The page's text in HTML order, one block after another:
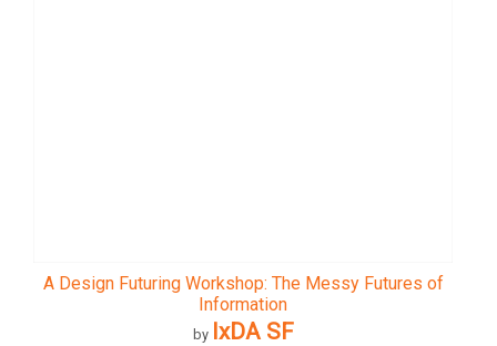
A Design Futuring Workshop: The Messy Futures of
Information
by IxDA SF